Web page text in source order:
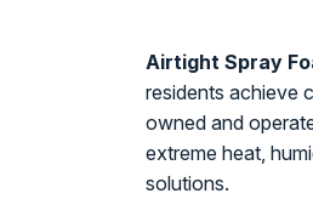
Airtight Spray
residents achieve
owned and
extreme heat,
solutions.